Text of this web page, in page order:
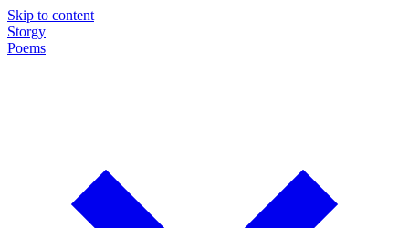
Skip to content
Storgy
Poems